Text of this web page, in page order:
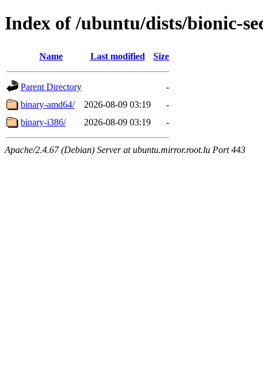
Index of /ubuntu/dists/bionic-
Name Last modified Size
Parent Directory
-
binary-amd64/
2026-08-09 03:19
-
binary-i386/
2026-08-09 03:19 -
Apache/2.4.67 (Debian) Server at ubuntu.mirror.root.lu Port 443